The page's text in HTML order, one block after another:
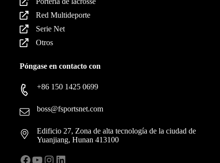
Red Multideporte
Serie Net
Otros
Póngase en contacto con
+86 150 1425 0699
boss@fsportsnet.com
Edificio 27, Zona de alta tecnología de la ciudad de
Yuanjiang, Hunan 413100
Facebook
YouTube
Instagram
LinkedIn